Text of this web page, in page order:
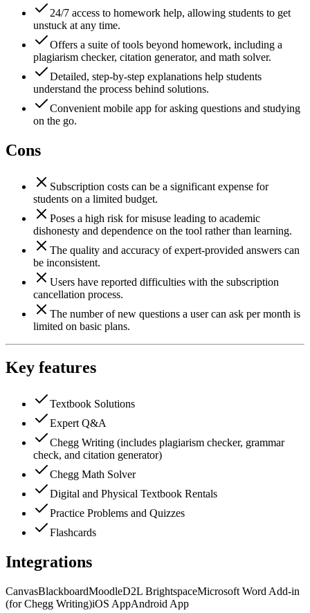
24/7 access to homework help, allowing students to get
unstuck at any time.
Offers a suite of tools beyond homework, including a
plagiarism checker, citation generator, and math solver.
Detailed, step-by-step explanations help students
understand the process behind solutions.
Convenient mobile app for asking questions and studying
on the go.
Cons
Subscription costs can be a significant expense for
students on a limited budget.
Poses a high risk for misuse leading to academic
dishonesty and dependence on the tool rather than learning.
The quality and accuracy of expert-provided answers can
be inconsistent.
Users have reported difficulties with the subscription
cancellation process.
The number of new questions a user can ask per month is
limited on basic plans.
Key features
Textbook Solutions
Expert Q&A
Chegg Writing (includes plagiarism checker, grammar
check, and citation generator)
Chegg Math Solver
Digital and Physical Textbook Rentals
Practice Problems and Quizzes
Flashcards
Integrations
CanvasBlackboardMoodleD2L BrightspaceMicrosoft Word Add-in
(for Chegg Writing)iOS AppAndroid App